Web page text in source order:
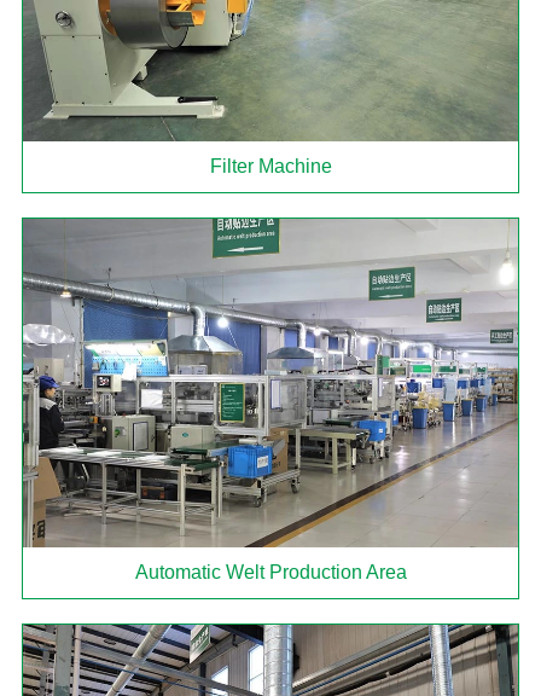
Filter Machine
Automatic Welt Production Area